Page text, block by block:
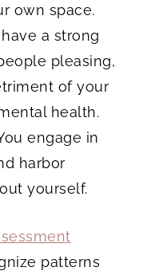
own space.
a strong
pleasing,
of your
health.
engage in
harbor
yourself.
patterns